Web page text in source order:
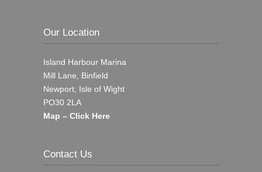
Our Location
Island Harbour Marina
Mill Lane, Binfield
Newport, Isle of Wight
PO30 2LA
Map – Click Here
Contact Us